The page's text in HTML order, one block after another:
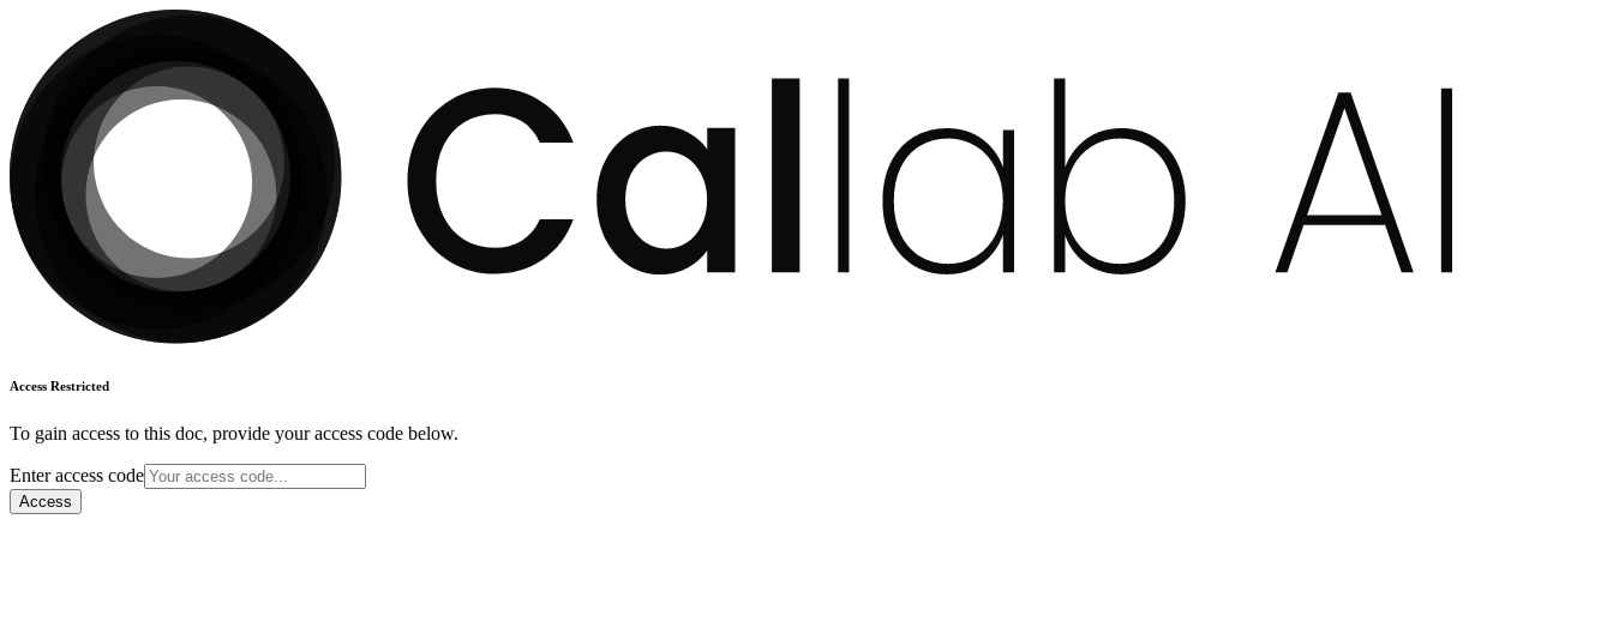
Access Restricted
To gain access to this doc, provide your access code below.
Enter access code
Access